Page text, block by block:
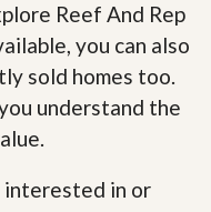
Reef And Rep
you can also
sold homes too.
understand the
interested in or